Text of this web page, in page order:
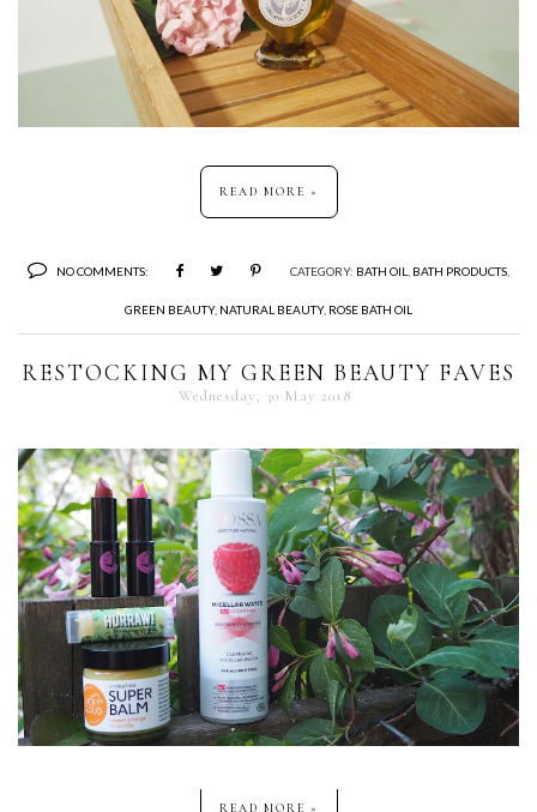
READ MORE »
NO COMMENTS: CATEGORY: BATH OIL BATH PRODUCTS
GREEN BEAUTY, NATURAL BEAUTY, ROSE BATH OIL
RESTOCKING MY GREEN BEAUTY FAVES
Wednesday, 30 May 2018
READ MORE »